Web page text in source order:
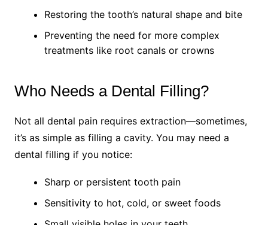
Restoring the tooth’s natural shape and bite
Preventing the need for more complex
treatments like root canals or crowns
Who Needs a Dental Filling?
Not all dental pain requires extraction—sometimes,
it’s as simple as filling a cavity. You may need a
dental filling if you notice:
Sharp or persistent tooth pain
Sensitivity to hot, cold, or sweet foods